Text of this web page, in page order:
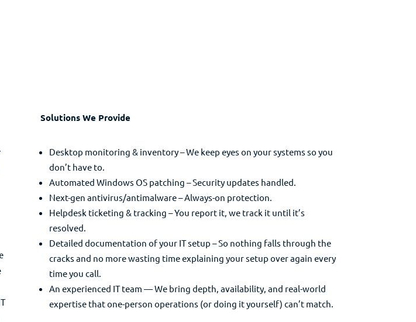
Solutions We Provide
Desktop monitoring & inventory – We keep eyes on your systems so you
don’t have to.
Automated Windows OS patching – Security updates handled.
Next-gen antivirus/antimalware – Always-on protection.
Helpdesk ticketing & tracking – You report it, we track it until it’s
resolved.
Detailed documentation of your IT setup – So nothing falls through the
cracks and no more wasting time explaining your setup over again every
time you call.
An experienced IT team — We bring depth, availability, and real-world
expertise that one-person operations (or doing it yourself) can’t match.